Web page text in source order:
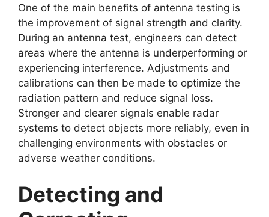
One of the main benefits of antenna testing is
the improvement of signal strength and clarity.
During an antenna test, engineers can detect
areas where the antenna is underperforming or
experiencing interference. Adjustments and
calibrations can then be made to optimize the
radiation pattern and reduce signal loss.
Stronger and clearer signals enable radar
systems to detect objects more reliably, even in
challenging environments with obstacles or
adverse weather conditions.
Detecting and